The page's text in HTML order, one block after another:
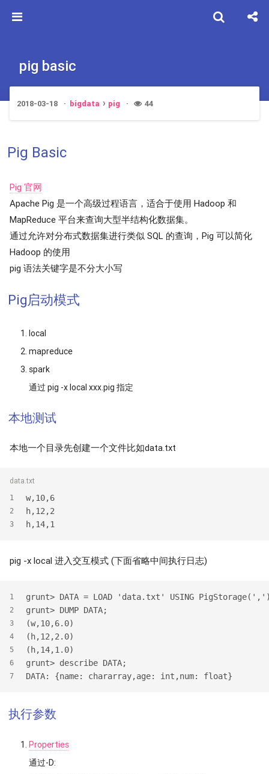
pig basic
2018-03-18 bigdata pig 44
Pig Basic
Pig 官网
Apache Pig 是一个高级过程语言，适合于使用 Hadoop 和
MapReduce 平台来查询大型半结构化数据集。
通过允许对分布式数据集进行类似 SQL 的查询，Pig 可以简化
Hadoop 的使用
pig 语法关键字是不分大小写
Pig启动模式
local
mapreduce
spark
通过 pig -x local xxx.pig 指定
本地测试
本地一个目录先创建一个文件比如data.txt
data.txt
1
2
3
w,10,6
h,12,2
h,14,1
pig -x local 进入交互模式 (下面省略中间执行日志)
1
2
3
4
5
6
7
grunt> DATA = LOAD 'data.txt' USING
grunt> DUMP DATA;
(w,10,6.0)
(h,12,2.0)
(h,14,1.0)
grunt> describe DATA;
DATA: {name: chararray,age: int,num: float}
执行参数
Properties
通过-D: